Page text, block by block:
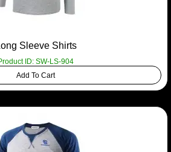
Sleeve Shirts
ID: SW-LS-904
Add To Cart